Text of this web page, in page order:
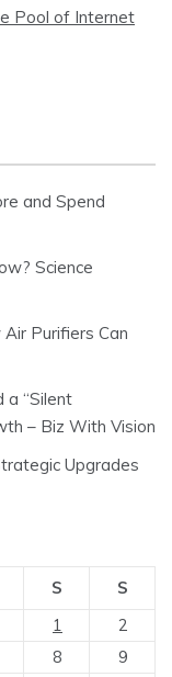
Pool of Internet
and Spend
Science
Purifiers Can
a “Silent
– Biz With Vision
Upgrades
S
S
1
2
8
9